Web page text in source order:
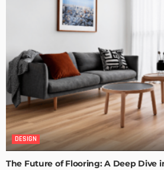
DESIGN
The Future of Flooring: A Deep Dive